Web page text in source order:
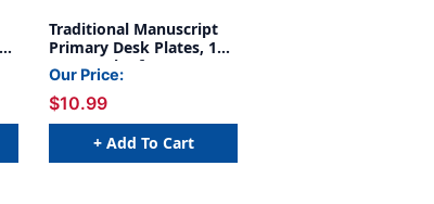
Traditional Manuscript
Primary Desk Plates, 19''
x 5'', Pack of 36
Our Price:
$10.99
+ Add To Cart